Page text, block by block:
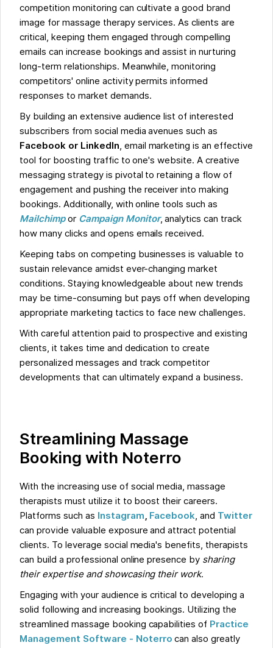
competition monitoring can cultivate a good brand
image for massage therapy services. As clients are
critical, keeping them engaged through compelling
emails can increase bookings and assist in nurturing
long-term relationships. Meanwhile, monitoring
competitors' online activity permits informed
responses to market demands.
By building an extensive audience list of interested
subscribers from social media avenues such as
Facebook or LinkedIn, email marketing is an effective
tool for boosting traffic to one's website. A creative
messaging strategy is pivotal to retaining a flow of
engagement and pushing the receiver into making
bookings. Additionally, with online tools such as
Mailchimpor Campaign Monitor, analytics can track
how many clicks and opens emails received.
Keeping tabs on competing businesses is valuable to
sustain relevance amidst ever-changing market
conditions. Staying knowledgeable about new trends
may be time-consuming but pays off when developing
appropriate marketing tactics to face new challenges.
With careful attention paid to prospective and existing
clients, it takes time and dedication to create
personalized messages and track competitor
developments that can ultimately expand a business.
Streamlining Massage
Booking with Noterro
With the increasing use of social media, massage
therapists must utilize it to boost their careers.
Platforms such as Instagram, Facebook, and Twitter
can provide valuable exposure and attract potential
clients. To leverage social media's benefits, therapists
can build a professional online presence by sharing
their expertise and showcasing their work.
Engaging with your audience is critical to developing a
solid following and increasing bookings. Utilizing the
streamlined massage booking capabilities of Practice
Management Software - Noterro can also greatly